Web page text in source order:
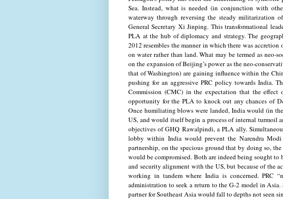
Sea. Instead, what is needed (in conjunction with
waterway through reversing the steady militarization
General Secretary Xi Jinping. This transformational
PLA at the hub of diplomacy and strategy. The
2012 resembles the manner in which there was
on water rather than land. What may be termed as neo-
on the expansion of Beijing’s power as the neo-
that of Washington) are gaining influence within the
pushing for an aggressive PRC policy towards India.
Commission (CMC) in the expectation that the
opportunity for the PLA to knock out any chances of
Once humiliating blows were landed, India would (in
US, and would itself begin a process of internal
objectives of GHQ Rawalpindi, a PLA ally.
lobby within India would prevent the Narendra
partnership, on the specious ground that by doing so,
would be compromised. Both are indeed being sought
and security alignment with the US, but because of the
working in tandem where India is concerned. PRC
administration to seek a return to the G-2 model in
partner for Southeast Asia would fall to depths not seen